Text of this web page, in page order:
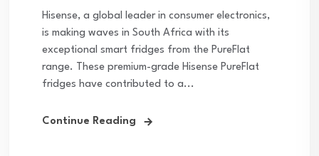
Hisense, a global leader in consumer electronics,
is making waves in South Africa with its
exceptional smart fridges from the PureFlat
range. These premium-grade Hisense PureFlat
fridges have contributed to a...
Continue Reading